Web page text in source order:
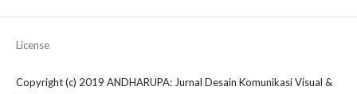
License
Copyright (c) 2019 ANDHARUPA: Jurnal Desain Komunikasi Visual &